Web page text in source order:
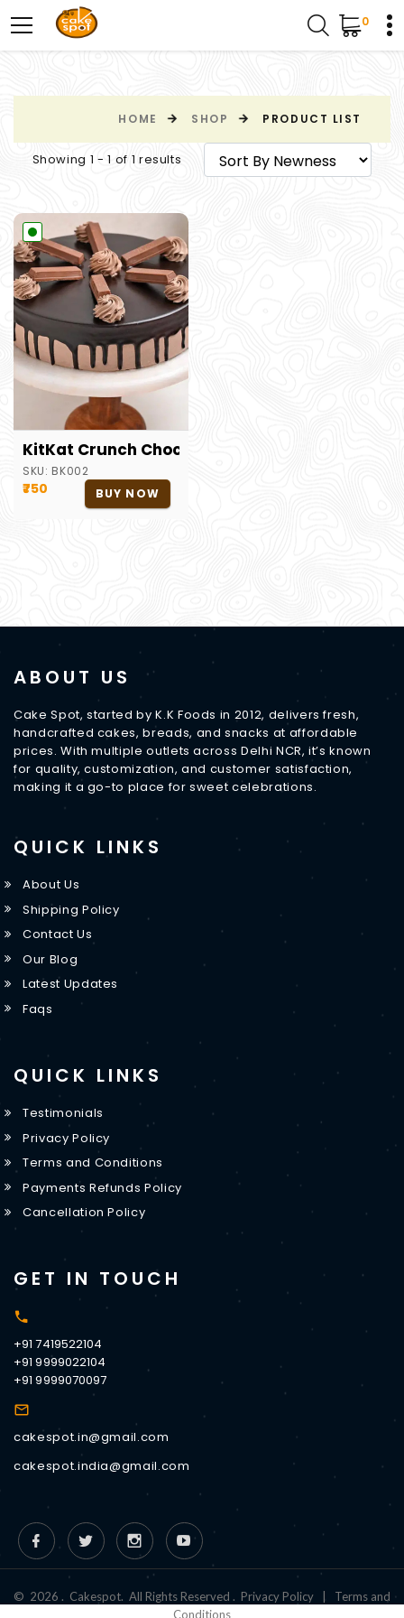
0
HOME SHOP PRODUCT LIST
Showing 1 - 1 of 1 results
KitKat Crunch Chocolate Cake
SKU: BK002
₹750 BUY NOW
ABOUT US
Cake Spot, started by K.K Foods in 2012, delivers fresh,
handcrafted cakes, breads, and snacks at affordable
prices. With multiple outlets across Delhi NCR, it’s known
for quality, customization, and customer satisfaction,
making it a go-to place for sweet celebrations.
QUICK LINKS
About Us
Shipping Policy
Contact Us
Our Blog
Latest Updates
Faqs
QUICK LINKS
Testimonials
Privacy Policy
Terms and Conditions
Payments Refunds Policy
Cancellation Policy
GET IN TOUCH
+91 7419522104
+91 9999022104
+91 9999070097
cakespot.in@gmail.com
cakespot.india@gmail.com
© 2026 . Cakespot. All Rights Reserved . Privacy Policy
Terms and
Conditions